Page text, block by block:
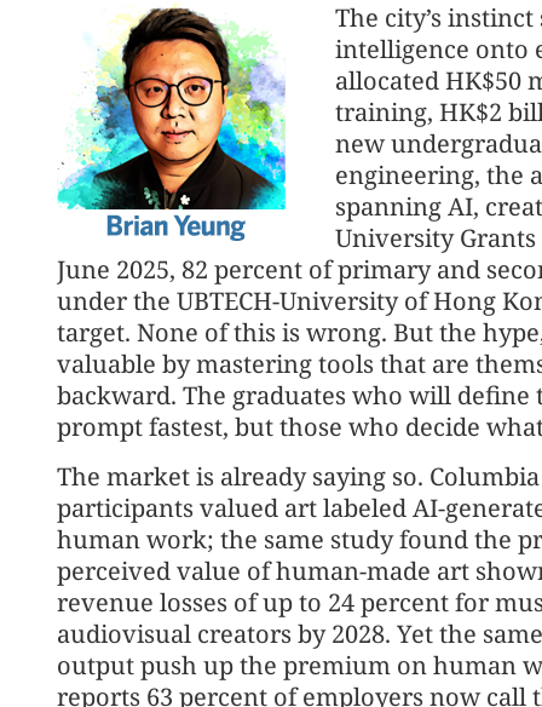
The city’s
intelligence onto
allocated HK$50
training, HK$2
new
engineering, the
spanning AI,
University
June 2025, 82 percent of primary and
under the UBTECH-University of Hong
target. None of this is wrong. But the
valuable by mastering tools that are
backward. The graduates who will
prompt fastest, but those who decide
The market is already saying so.
participants valued art labeled AI-
human work; the same study found the
perceived value of human-made art
revenue losses of up to 24 percent for
audiovisual creators by 2028. Yet the
output push up the premium on human
reports 63 percent of employers now